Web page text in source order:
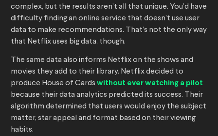
complex, but the results aren’t all that unique. You’d have
difficulty finding an online service that doesn’t use user
data to make recommendations. That’s not the only way
that Netflix uses big data, though.
The same data also informs Netflix on the shows and
movies they add to their library. Netflix decided to
produce House of Cards without ever watching a pilot
because their data analytics predicted its success. Their
algorithm determined that users would enjoy the subject
matter, star appeal and format based on their viewing
habits.